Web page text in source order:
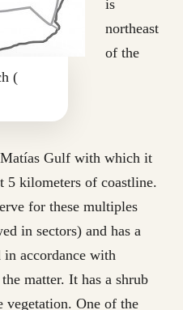
(
is
northeast
of the
Gulf with which it
5 kilometers of coastline.
for these multiples
in sectors) and has a
in accordance with
matter. It has a shrub
vegetation. One of the